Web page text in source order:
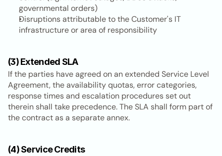
governmental orders)
Disruptions attributable to the Customer's IT
infrastructure or area of responsibility
(3) Extended SLA
If the parties have agreed on an extended Service Level
Agreement, the availability quotas, error categories,
response times and escalation procedures set out
therein shall take precedence. The SLA shall form part of
the contract as a separate annex.
(4) Service Credits